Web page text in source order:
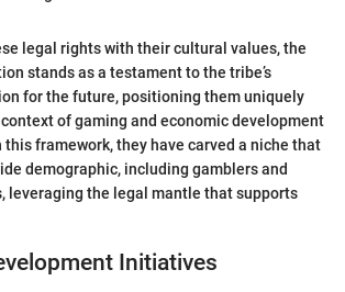
legal rights with their cultural values, the
stands as a testament to the tribe’s
for the future, positioning them uniquely
of gaming and economic development
this framework, they have carved a niche that
demographic, including gamblers and
leveraging the legal mantle that supports
Initiatives